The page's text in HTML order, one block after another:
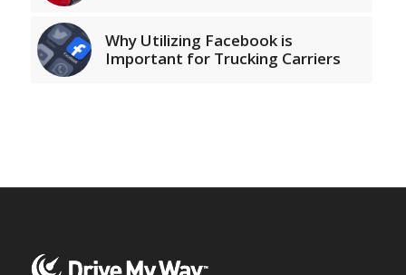
Why Utilizing Facebook is
Important for Trucking Carriers